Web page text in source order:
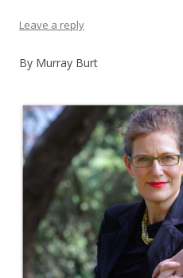
Leave a reply
By Murray Burt